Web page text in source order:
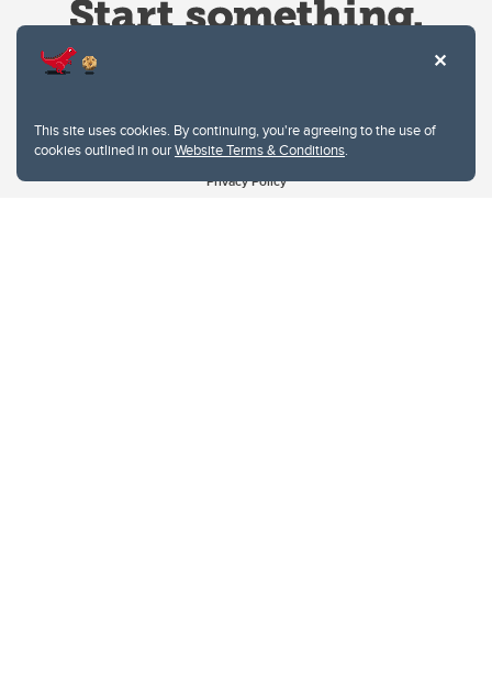
This site uses cookies. By continuing, you're agreeing to the use of
cookies outlined in ourWebsite Terms & Conditions.
Website Terms & Conditions
Privacy Policy